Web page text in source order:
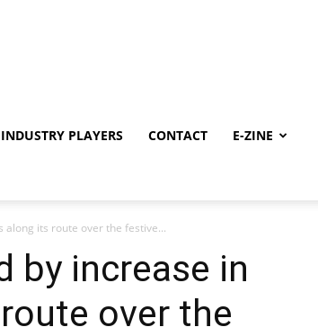
INDUSTRY PLAYERS CONTACT E-ZINE
along its route over the festive...
by increase in
over the